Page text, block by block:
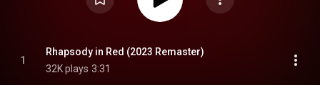
1
Rhapsody in Red (2023 Remaster)
32K plays 3:31